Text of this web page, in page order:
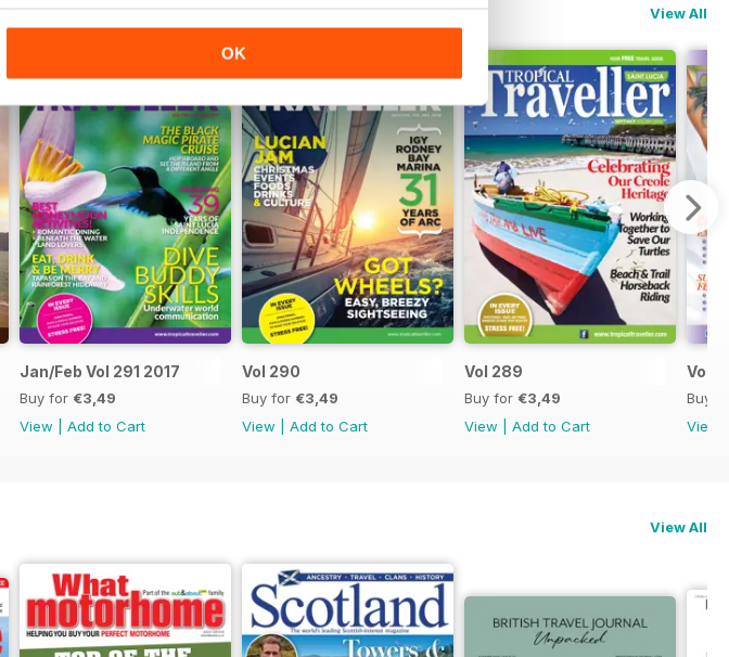
OK
View All
Jan/Feb Vol 291 2017
Buy for €3,49
View
Add to Cart
Vol 290
Buy for €3,49
View
Add to Cart
Vol 289
Buy for €3,49
View
Add to Cart
Vol
Buy
View
View All